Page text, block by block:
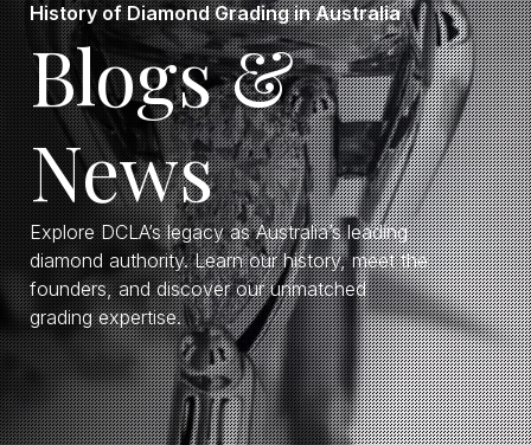
History of Diamond Grading in Australia
Blogs &
News
Explore DCLA’s legacy as Australia’s leading
diamond authority. Learn our history, meet the
founders, and discover our unmatched
grading expertise.